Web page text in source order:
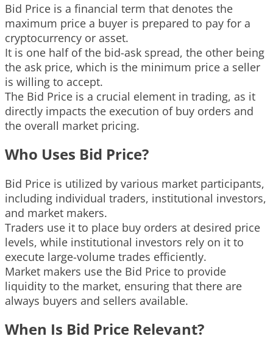
Bid Price is a financial term that denotes the
maximum price a buyer is prepared to pay for a
cryptocurrency or asset.
It is one half of the bid-ask spread, the other being
the ask price, which is the minimum price a seller
is willing to accept.
The Bid Price is a crucial element in trading, as it
directly impacts the execution of buy orders and
the overall market pricing.
Who Uses Bid Price?
Bid Price is utilized by various market participants,
including individual traders, institutional investors,
and market makers.
Traders use it to place buy orders at desired price
levels, while institutional investors rely on it to
execute large-volume trades efficiently.
Market makers use the Bid Price to provide
liquidity to the market, ensuring that there are
always buyers and sellers available.
When Is Bid Price Relevant?